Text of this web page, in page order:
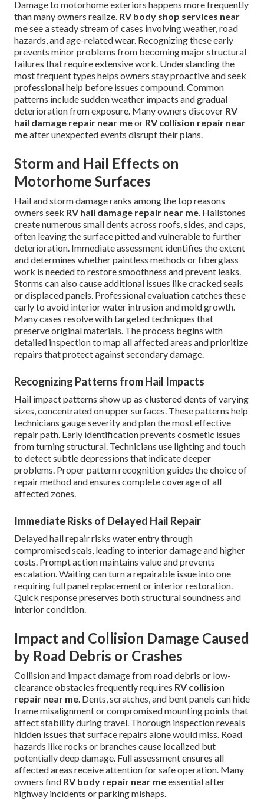
Damage to motorhome exteriors happens more frequently
than many owners realize. RV body shop services near
mesee a steady stream of cases involving weather, road
hazards, and age-related wear. Recognizing these early
prevents minor problems from becoming major structural
failures that require extensive work. Understanding the
most frequent types helps owners stay proactive and seek
professional help before issues compound. Common
patterns include sudden weather impacts and gradual
deterioration from exposure. Many owners discover RV
hail damage repair near meor RV collision repair near
meafter unexpected events disrupt their plans.
Storm and Hail Effects on
Motorhome Surfaces
Hail and storm damage ranks among the top reasons
owners seek RV hail damage repair near me. Hailstones
create numerous small dents across roofs, sides, and caps,
often leaving the surface pitted and vulnerable to further
deterioration. Immediate assessment identifies the extent
and determines whether paintless methods or fiberglass
work is needed to restore smoothness and prevent leaks.
Storms can also cause additional issues like cracked seals
or displaced panels. Professional evaluation catches these
early to avoid interior water intrusion and mold growth.
Many cases resolve with targeted techniques that
preserve original materials. The process begins with
detailed inspection to map all affected areas and prioritize
repairs that protect against secondary damage.
Recognizing Patterns from Hail Impacts
Hail impact patterns show up as clustered dents of varying
sizes, concentrated on upper surfaces. These patterns help
technicians gauge severity and plan the most effective
repair path. Early identification prevents cosmetic issues
from turning structural. Technicians use lighting and touch
to detect subtle depressions that indicate deeper
problems. Proper pattern recognition guides the choice of
repair method and ensures complete coverage of all
affected zones.
Immediate Risks of Delayed Hail Repair
Delayed hail repair risks water entry through
compromised seals, leading to interior damage and higher
costs. Prompt action maintains value and prevents
escalation. Waiting can turn a repairable issue into one
requiring full panel replacement or interior restoration.
Quick response preserves both structural soundness and
interior condition.
Impact and Collision Damage Caused
by Road Debris or Crashes
Collision and impact damage from road debris or low-
clearance obstacles frequently requires RV collision
repair near me. Dents, scratches, and bent panels can hide
frame misalignment or compromised mounting points that
affect stability during travel. Thorough inspection reveals
hidden issues that surface repairs alone would miss. Road
hazards like rocks or branches cause localized but
potentially deep damage. Full assessment ensures all
affected areas receive attention for safe operation. Many
owners find RV body repair near meessential after
highway incidents or parking mishaps.